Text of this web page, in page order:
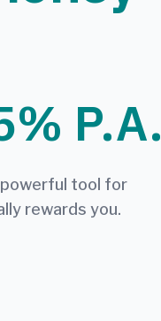
P.A.
powerful tool for
rewards you.